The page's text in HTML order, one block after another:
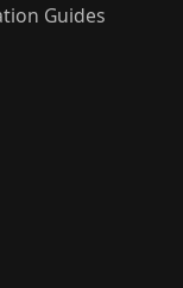
Guides